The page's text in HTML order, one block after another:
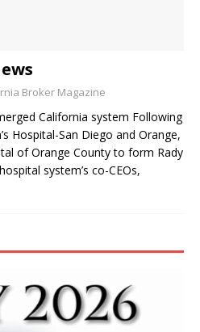
Broker Magazine
California system Following
Hospital-San Diego and Orange,
of Orange County to form Rady
system’s co-CEOs,